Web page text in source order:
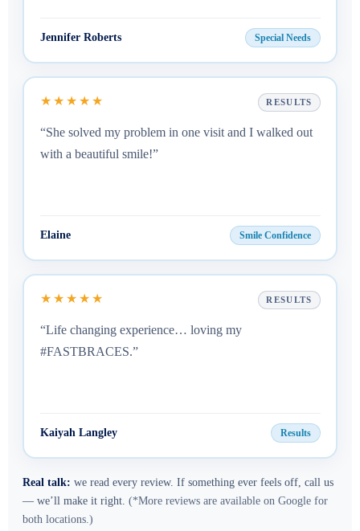
Jennifer Roberts Special Needs
★★★★★ RESULTS
“She solved my problem in one visit and I walked out
with a beautiful smile!”
Elaine Smile Confidence
★★★★★ RESULTS
“Life changing experience… loving my
#FASTBRACES.”
Kaiyah Langley Results
Real talk: we read every review. If something ever feels off, call us
— we’ll make it right. (*More reviews are available on Google for
both locations.)